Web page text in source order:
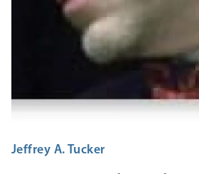
Jeffrey A. Tucker